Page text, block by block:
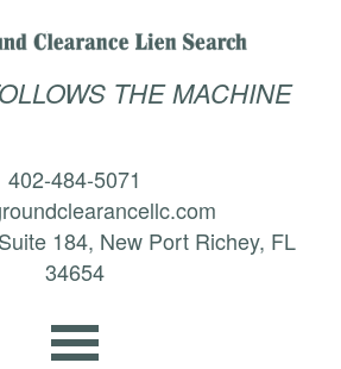
THE MACHINE
402-484-5071
184, New Port Richey, FL
34654